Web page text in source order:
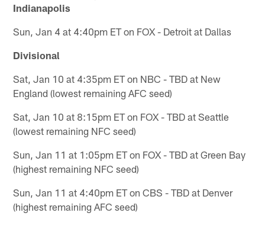
Indianapolis
Sun, Jan 4 at 4:40pm ET on FOX - Detroit at Dallas
Divisional
Sat, Jan 10 at 4:35pm ET on NBC - TBD at New
England (lowest remaining AFC seed)
Sat, Jan 10 at 8:15pm ET on FOX - TBD at Seattle
(lowest remaining NFC seed)
Sun, Jan 11 at 1:05pm ET on FOX - TBD at Green Bay
(highest remaining NFC seed)
Sun, Jan 11 at 4:40pm ET on CBS - TBD at Denver
(highest remaining AFC seed)